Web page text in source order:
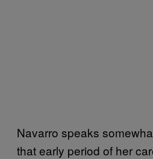
Navarro speaks
that early period of her